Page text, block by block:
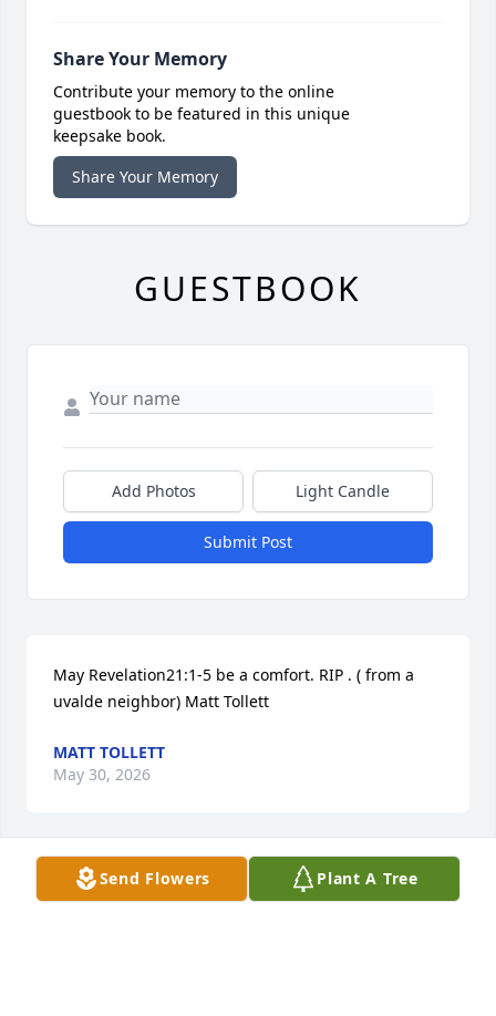
Send Flowers Plant A Tree
Share Your Memory
Contribute your memory to the online
guestbook to be featured in this unique
keepsake book.
Share Your Memory
GUESTBOOK
Add Photos Light Candle
Submit Post
May Revelation21:1-5 be a comfort. RIP . ( from a
uvalde neighbor) Matt Tollett
MATT TOLLETT
May 30, 2026
Visits: 419